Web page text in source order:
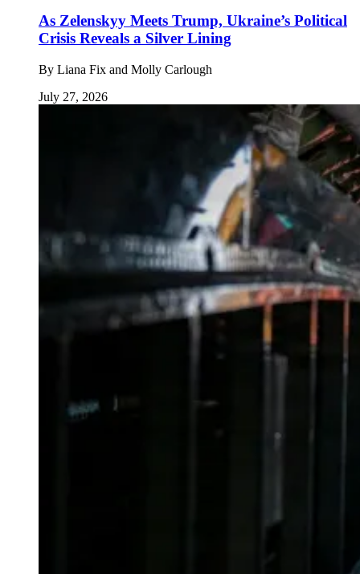
As Zelenskyy Meets Trump, Ukraine’s Political
Crisis Reveals a Silver Lining
By Liana Fix and Molly Carlough
July 27, 2026